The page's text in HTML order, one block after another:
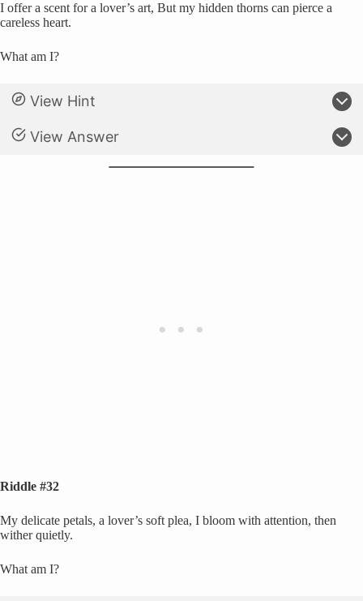
I offer a scent for a lover’s art, But my hidden thorns can pierce a
careless heart.
What am I?
View Hint
View Answer
Riddle #32
My delicate petals, a lover’s soft plea, I bloom with attention, then
wither quietly.
What am I?